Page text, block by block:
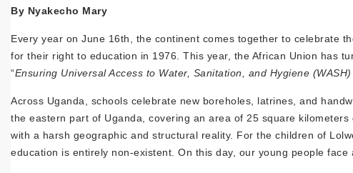
By Nyakecho Mary
Every year on June 16th, the continent comes together to celebrate
for their right to education in 1976. This year, the African Union has
“Ensuring Universal Access to Water, Sanitation, and Hygiene
Across Uganda, schools celebrate new boreholes, latrines, and
the eastern part of Uganda, covering an area of 25 square
with a harsh geographic and structural reality. For the children of
education is entirely non-existent. On this day, our young people